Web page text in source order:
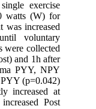
exercise
watts (W) for
was increased
voluntary
were collected
and 1h after
PYY, NPY
PYY (p=0.042)
increased at
Post